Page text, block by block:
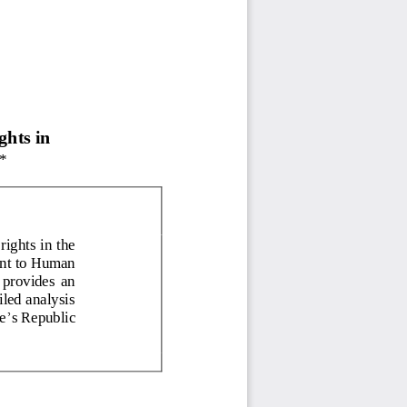
in
*
in the
to Human
an
analysis
’s Republic